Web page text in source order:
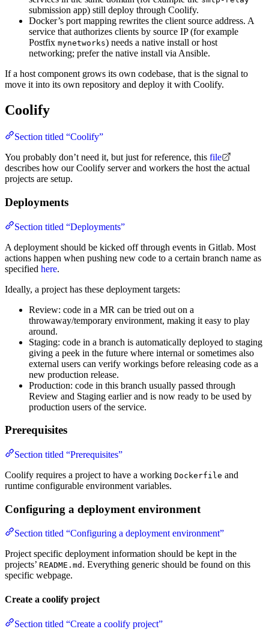
submission app) still deploy through Coolify.
Docker’s port mapping rewrites the client source address. A
service that authorizes clients by source IP (for example
Postfix mynetworks) needs a native install or host
networking; prefer the native install via Ansible.
If a host component grows its own codebase, that is the signal to
move it into its own repository and deploy it with Coolify.
Coolify
Section titled “Coolify”
You probably don’t need it, but just for reference, this file
describes how our Coolify server and workers the host the actual
projects are setup.
Deployments
Section titled “Deployments”
A deployment should be kicked off through events in Gitlab. Most
actions happen when pushing new code to a certain branch name as
specified here.
Ideally, a project has these deployment targets:
Review: code in a MR can be tried out on a
throwaway/temporary environment, making it easy to play
around.
Staging: code in a branch is automatically deployed to staging
giving a peek in the future where internal or sometimes also
external users can verify workings before releasing code as a
new production release.
Production: code in this branch usually passed through
Review and Staging earlier and is now ready to be used by
production users of the service.
Prerequisites
Section titled “Prerequisites”
Coolify requires a project to have a working Dockerfile and
runtime configurable environment variables.
Configuring a deployment environment
Section titled “Configuring a deployment environment”
Project specific deployment information should be kept in the
projects’ README.md . Everything generic should be found on this
specific webpage.
Create a coolify project
Section titled “Create a coolify project”